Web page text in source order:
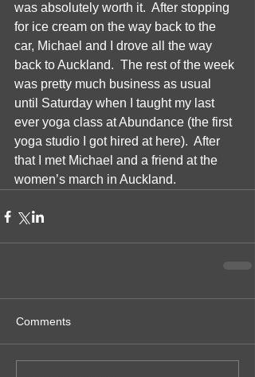
was absolutely worth it.  After stopping
for ice cream on the way back to the
car, Michael and I drove all the way
back to Auckland.  The rest of the week
was pretty much business as usual
until Saturday when I taught my last
ever yoga class at Abundance (the first
yoga studio I got hired at here).  After
that I met Michael and a friend at the
women’s march in Auckland.
Comments